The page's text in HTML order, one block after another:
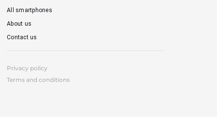
All smartphones
About us
Contact us
Privacy policy
Terms and conditions